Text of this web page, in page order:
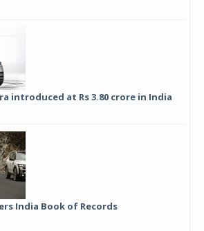
introduced at Rs 3.80 crore in India
India Book of Records